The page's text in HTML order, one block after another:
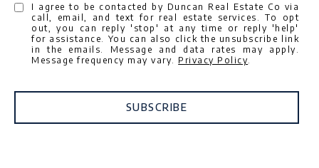
I agree to be contacted by Duncan Real Estate Co via
call, email, and text for real estate services. To opt
out, you can reply 'stop' at any time or reply 'help'
for assistance. You can also click the unsubscribe link
in the emails. Message and data rates may apply.
Message frequency may vary. Privacy Policy
SUBSCRIBE